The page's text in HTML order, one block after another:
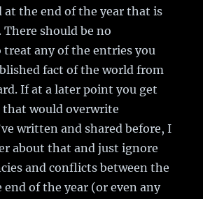
the end of the year that is
should be no
any of the entries you
fact of the world from
If at a later point you get
would overwrite
written and shared before, I
about that and just ignore
and conflicts between the
of the year (or even any